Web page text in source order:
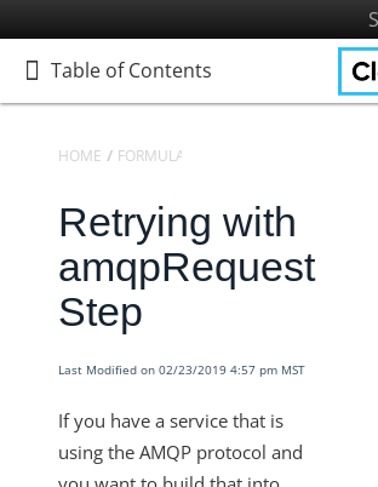
Table of Contents
Table of Contents
Home
Elements
Virtual Data Resources
Formulas
Formula Templates
Formula Instances
HOME FORMULAS
Retrying with
amqpRequest
Step
Last Modified on 02/23/2019 4:57 pm MST
If you have a service that is
using the AMQP protocol and